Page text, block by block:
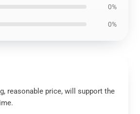
0%
0%
reasonable price, will support the